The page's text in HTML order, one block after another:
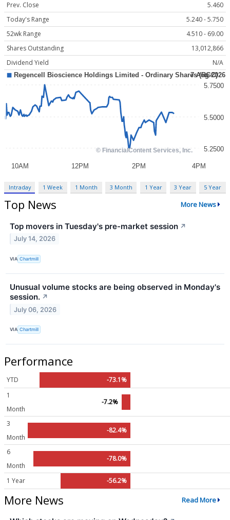
Prev. Close
5.460
Today's Range
5.240 - 5.750
52wk Range
4.510 - 69.00
Shares Outstanding
13,012,866
Dividend Yield
N/A
Intraday 1 Week 1 Month 3 Month 1 Year 3 Year 5 Year
Top News More News
Top movers in Tuesday's pre-market session ↗
July 14, 2026
VIA Chartmill
Unusual volume stocks are being observed in Monday's
session. ↗
July 06, 2026
VIA Chartmill
Performance
YTD
-73.1%
1
Month
-7.2%
3
Month
-82.4%
6
Month
-78.0%
1 Year -56.2%
More News Read More